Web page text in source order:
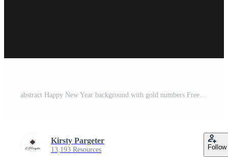
abstract Happy New Year background with gold numbers Free Vector
Kirsty Pargeter
13,193 Resources Follow